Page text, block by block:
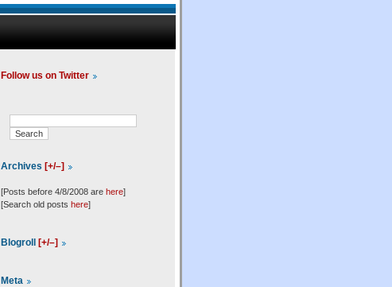
Follow us on Twitter
Archives [+/–]
[Posts before 4/8/2008 are here]
[Search old posts here]
Blogroll [+/–]
Meta